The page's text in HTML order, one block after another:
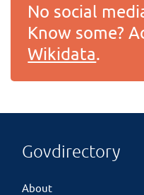
No social
Know some?
Wikidata.
Govdirectory
About